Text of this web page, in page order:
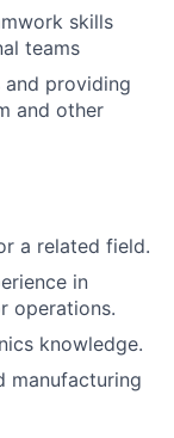
skills
teams
providing
and other
a related field.
in
operations.
knowledge.
manufacturing